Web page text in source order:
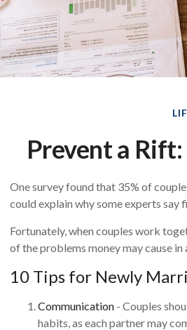
Prevent a
One survey found that 35% of
could explain why some experts say
Fortunately, when couples work
of the problems money may cause in
10 Tips for Newly
Communication - Couples
habits, as each partner may